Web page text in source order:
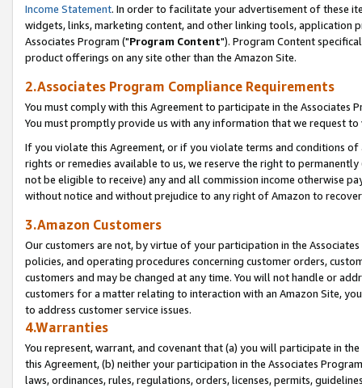
Income Statement. In order to facilitate your advertisement of these
widgets, links, marketing content, and other linking tools, application
Associates Program ("Program Content"). Program Content
product offerings on any site other than the Amazon Site.
2.Associates Program Compliance Requirements
You must comply with this Agreement to participate in the Associates
You must promptly provide us with any information that we request
If you violate this Agreement, or if you violate terms and conditions
rights or remedies available to us, we reserve the right to
not be eligible to receive) any and all commission income otherwise
without notice and without prejudice to any right of Amazon to
3.Amazon Customers
Our customers are not, by virtue of your participation in the
policies, and operating procedures concerning customer orders,
customers and may be changed at any time. You will not handle or
customers for a matter relating to interaction with an Amazon Site,
to address customer service issues.
4.Warranties
You represent, warrant, and covenant that (a) you will participate in
this Agreement, (b) neither your participation in the Associates
laws, ordinances, rules, regulations, orders, licenses, permits,